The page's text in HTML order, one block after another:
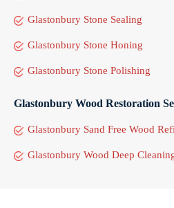
Glastonbury Stone Sealing
Glastonbury Stone Honing
Glastonbury Stone Polishing
Glastonbury Wood Restoration
Glastonbury Sand Free Wood
Glastonbury Wood Deep